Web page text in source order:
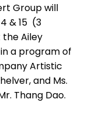
Group will
& 15 (3
Ailey
a program of
Artistic
and Ms.
Thang Dao.